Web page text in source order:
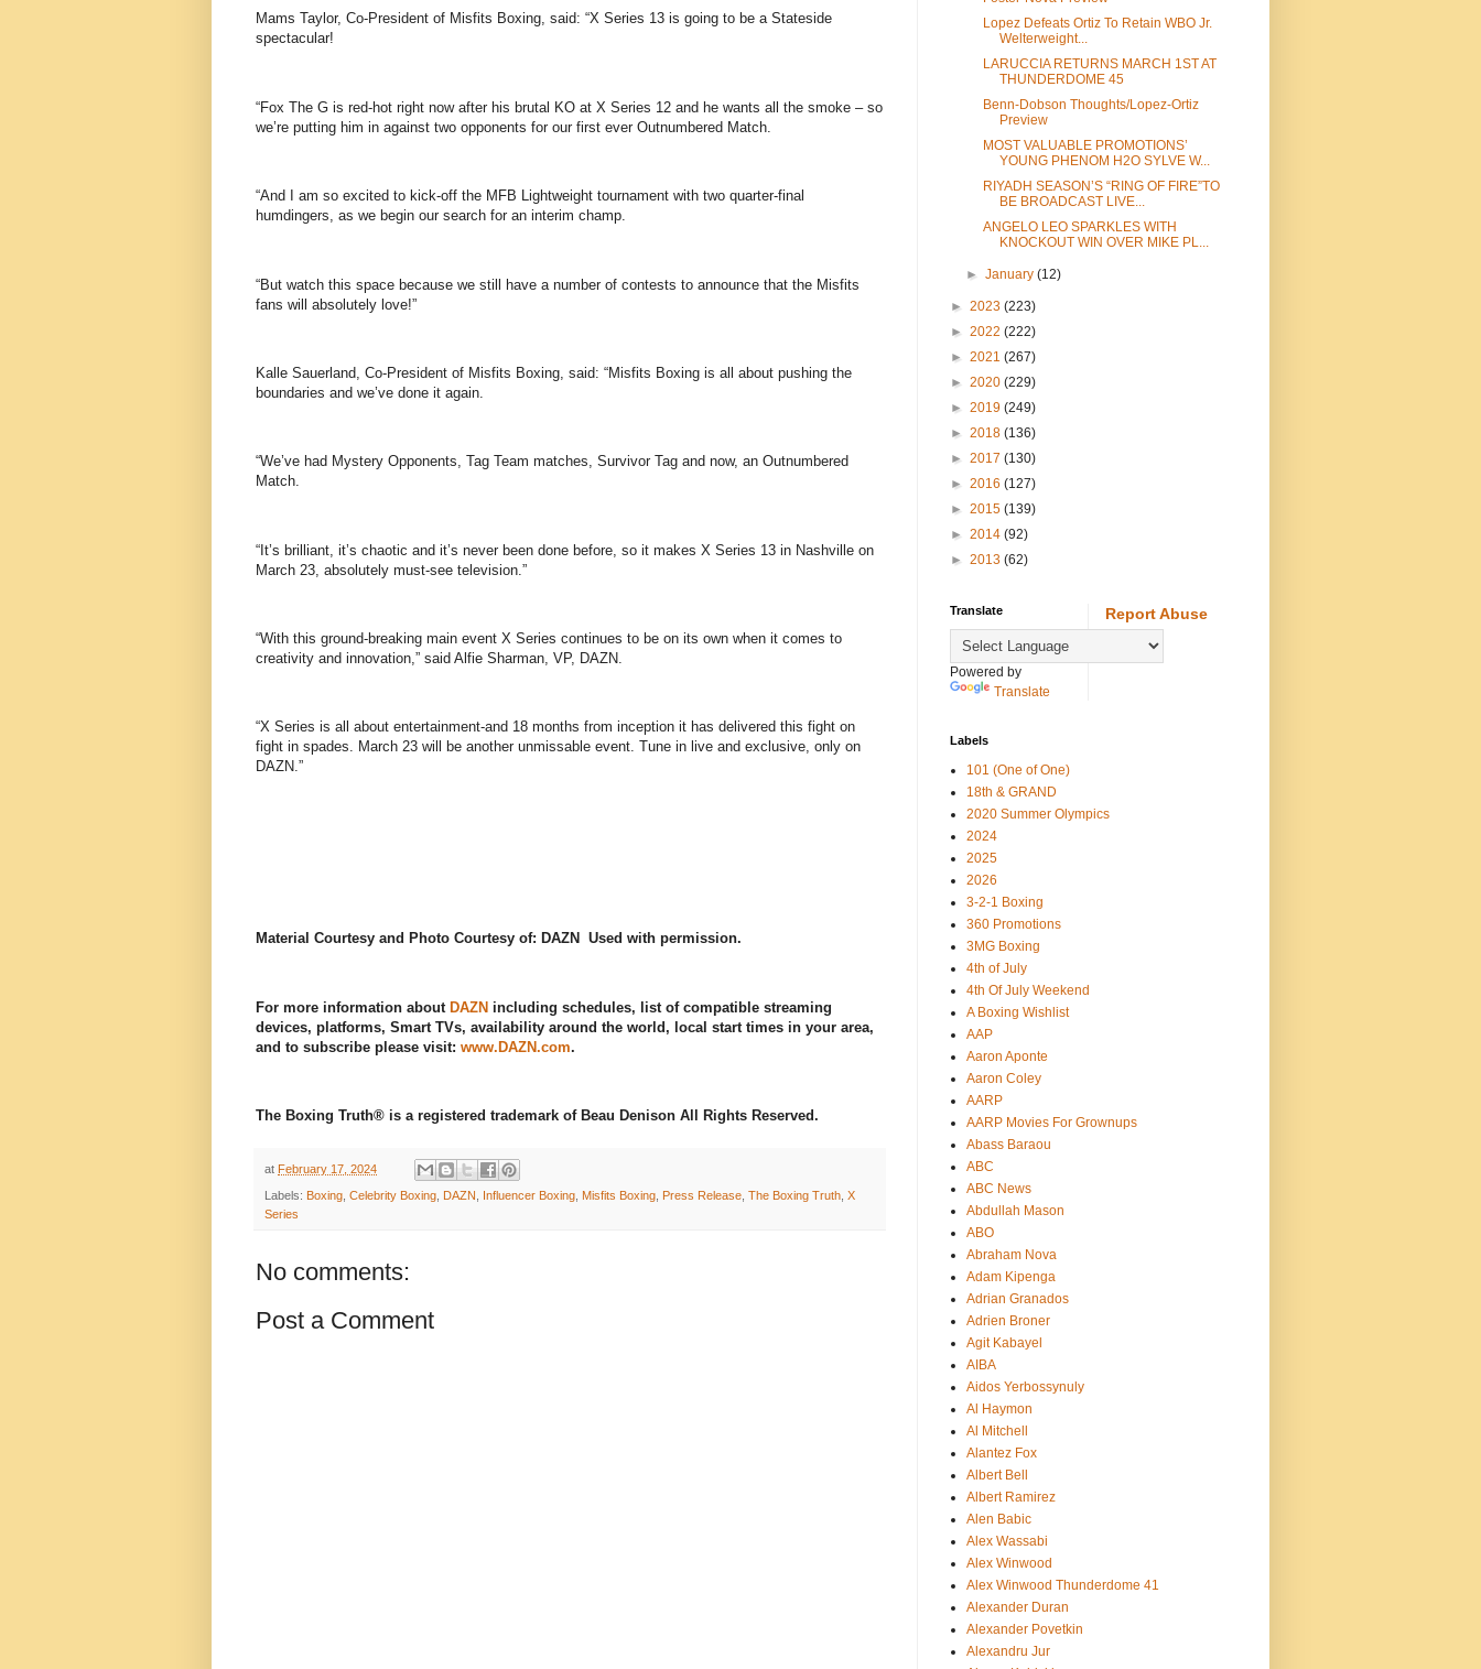
Mams Taylor, Co-President of Misfits Boxing, said: “X Series 13 is going to be a Stateside
spectacular!
“Fox The G is red-hot right now after his brutal KO at X Series 12 and he wants all the smoke – so
we’re putting him in against two opponents for our first ever Outnumbered Match.
“And I am so excited to kick-off the MFB Lightweight tournament with two quarter-final
humdingers, as we begin our search for an interim champ.
“But watch this space because we still have a number of contests to announce that the Misfits
fans will absolutely love!”
Kalle Sauerland, Co-President of Misfits Boxing, said: “Misfits Boxing is all about pushing the
boundaries and we’ve done it again.
“We’ve had Mystery Opponents, Tag Team matches, Survivor Tag and now, an Outnumbered
Match.
“It’s brilliant, it’s chaotic and it’s never been done before, so it makes X Series 13 in Nashville on
March 23, absolutely must-see television.”
“With this ground-breaking main event X Series continues to be on its own when it comes to
creativity and innovation,” said Alfie Sharman, VP, DAZN.
“X Series is all about entertainment-and 18 months from inception it has delivered this fight on
fight in spades. March 23 will be another unmissable event. Tune in live and exclusive, only on
DAZN.”
Material Courtesy and Photo Courtesy of: DAZN Used with permission.
For more information about DAZN including schedules, list of compatible streaming
devices, platforms, Smart TVs, availability around the world, local start times in your area,
and to subscribe please visit: www.DAZN.com.
The Boxing Truth®️ is a registered trademark of Beau Denison All Rights Reserved.
at February 17, 2024
Labels: Boxing, Celebrity Boxing, DAZN, Influencer Boxing, Misfits Boxing, Press Release, The Boxing Truth, X
Series
No comments:
Post a Comment
Lopez Defeats Ortiz To Retain WBO Jr.
Welterweight...
LARUCCIA RETURNS MARCH 1ST AT
THUNDERDOME 45
Benn-Dobson Thoughts/Lopez-Ortiz
Preview
MOST VALUABLE PROMOTIONS’
YOUNG PHENOM H2O SYLVE W...
RIYADH SEASON’S “RING OF FIRE”TO
BE BROADCAST LIVE...
ANGELO LEO SPARKLES WITH
KNOCKOUT WIN OVER MIKE PL...
►January(12)
► 2023 (223)
► 2022 (222)
► 2021 (267)
► 2020 (229)
► 2019 (249)
► 2018 (136)
► 2017 (130)
► 2016 (127)
► 2015 (139)
► 2014 (92)
► 2013 (62)
Translate
Powered by
Translate
Report Abuse
Labels
101 (One of One)
18th & GRAND
2020 Summer Olympics
2024
2025
2026
3-2-1 Boxing
360 Promotions
3MG Boxing
4th of July
4th Of July Weekend
A Boxing Wishlist
AAP
Aaron Aponte
Aaron Coley
AARP
AARP Movies For Grownups
Abass Baraou
ABC
ABC News
Abdullah Mason
ABO
Abraham Nova
Adam Kipenga
Adrian Granados
Adrien Broner
Agit Kabayel
AIBA
Aidos Yerbossynuly
Al Haymon
Al Mitchell
Alantez Fox
Albert Bell
Albert Ramirez
Alen Babic
Alex Wassabi
Alex Winwood
Alex Winwood Thunderdome 41
Alexander Duran
Alexander Povetkin
Alexandru Jur